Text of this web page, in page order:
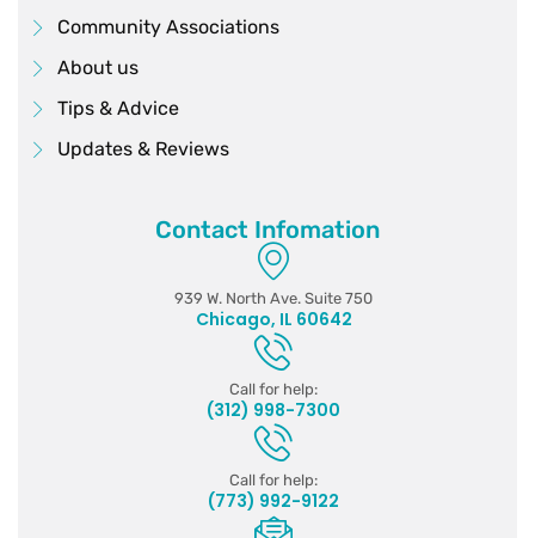
Community Associations
About us
Tips & Advice
Updates & Reviews
Contact Infomation
939 W. North Ave. Suite 750
Chicago, IL 60642
Call for help:
(312) 998-7300
Call for help:
(773) 992-9122